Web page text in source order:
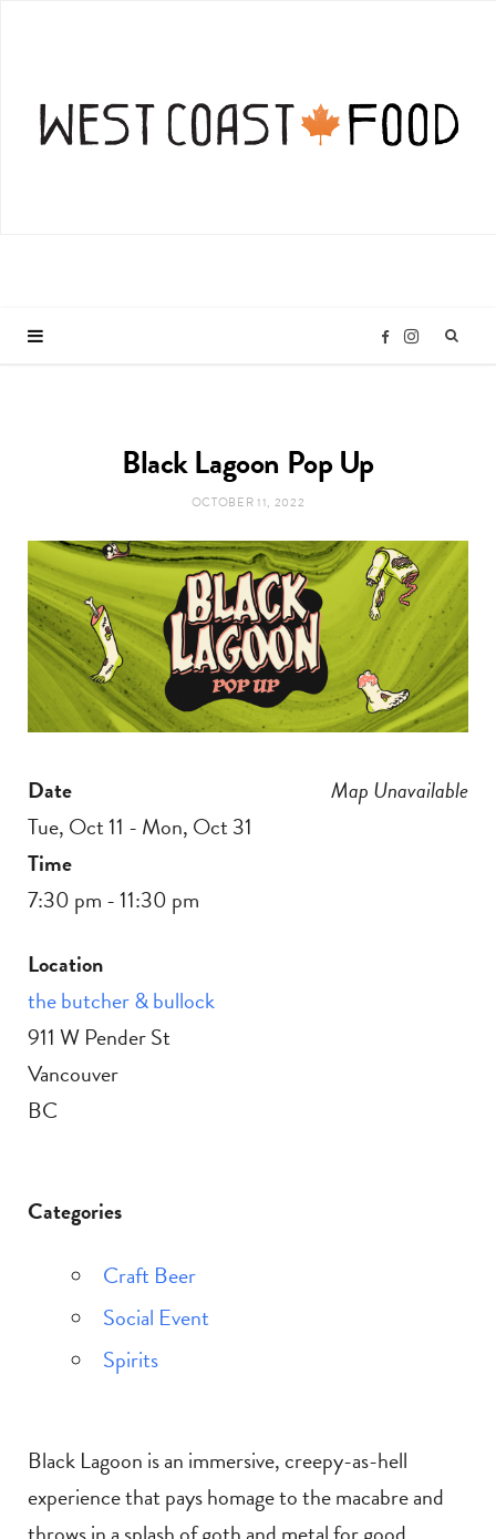
F
b
k
I
a
m
Black Lagoon Pop Up
OCTOBER 11, 2022
Map Unavailable
Date
Tue, Oct 11 - Mon, Oct 31
Time
7:30 pm - 11:30 pm
Location
the butcher & bullock
911 W Pender St
Vancouver
BC
Categories
Craft Beer
Social Event
Spirits
Black Lagoon is an immersive, creepy-as-hell
experience that pays homage to the macabre and